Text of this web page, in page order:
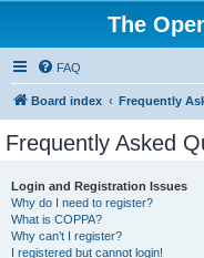
The
FAQ
Board index Frequently
Frequently Asked
Login and Registration Issues
Why do I need to register?
What is COPPA?
Why can’t I register?
I registered but cannot login!